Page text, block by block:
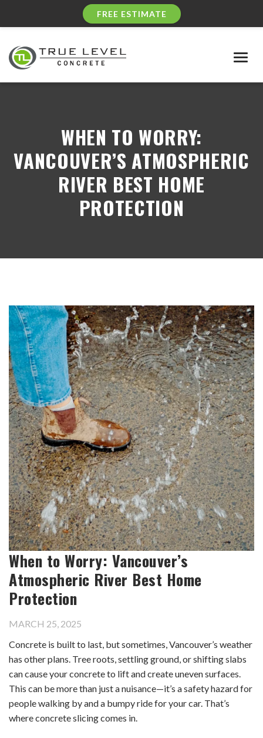
FREE ESTIMATE
WHEN TO WORRY:
VANCOUVER’S ATMOSPHERIC
RIVER BEST HOME
PROTECTION
When to Worry: Vancouver’s
Atmospheric River Best Home
Protection
MARCH 25, 2025
Concrete is built to last, but sometimes, Vancouver’s weather
has other plans. Tree roots, settling ground, or shifting slabs
can cause your concrete to lift and create uneven surfaces.
This can be more than just a nuisance—it’s a safety hazard for
people walking by and a bumpy ride for your car. That’s
where concrete slicing comes in.